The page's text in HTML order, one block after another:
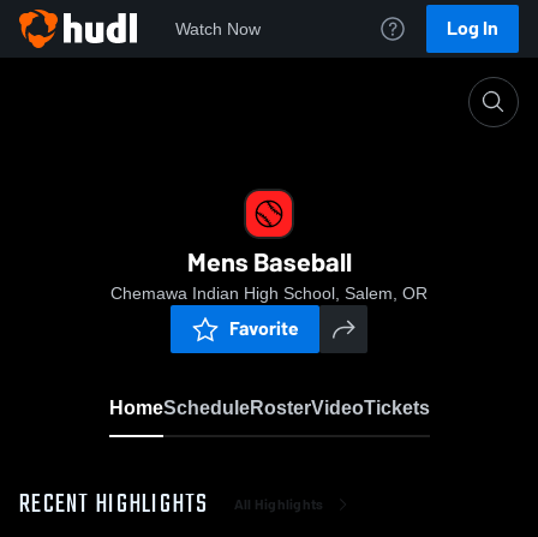
Watch Now Log In
Mens Baseball
Chemawa Indian High School, Salem, OR
Favorite
HomeScheduleRosterVideoTickets
RECENT HIGHLIGHTS All Highlights